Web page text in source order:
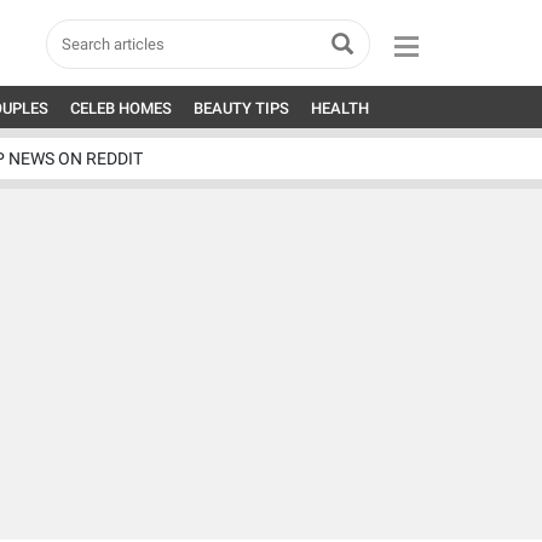
CELEB HOMES BEAUTY TIPS HEALTH
NEWS ON REDDIT